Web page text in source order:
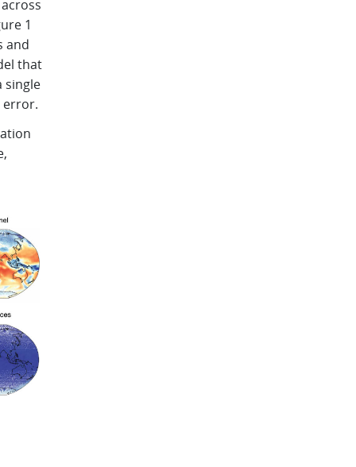
1
and
that
single
error.